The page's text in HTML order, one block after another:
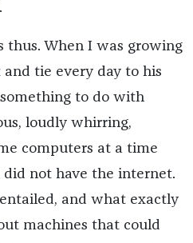
thus. When I was growing
tie every day to his
to do with
loudly whirring,
computers at a time
not have the internet.
and what exactly
machines that could